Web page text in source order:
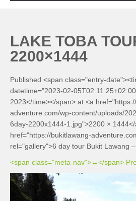
LAKE TOBA
2200×1444
Published <span class="entry-
datetime="2023-02-
2023</time></span> at <a
adventure.com/wp-content/uploads/
6day-2200x1444-1.jpg">2200 ×
href="https://bukitlawang-
rel="gallery">6 day tour Bukit Lawang
<span class="meta-nav">←</span>